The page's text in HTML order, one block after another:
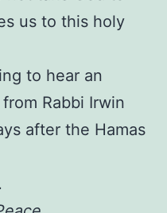
us to this holy
to hear an
Rabbi Irwin
after the Hamas